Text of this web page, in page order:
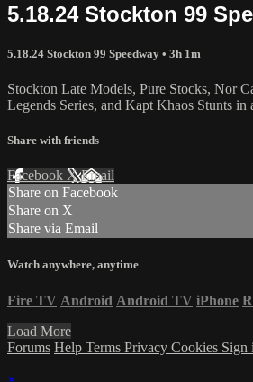
5.18.24 Stockton 99
5.18.24 Stockton 99 Speedway • 3h 1m
Stockton Late Models, Pure Stocks, Nor
Legends Series, and Kapt Khaos Stunts in
Share with friends
Facebook XEmail
Share on Facebook
Share on X
Share via Email
Watch anywhere, anytime
Fire TV Android Android TV iPhone
Load More
Forums Help Terms Privacy Cookies Sign